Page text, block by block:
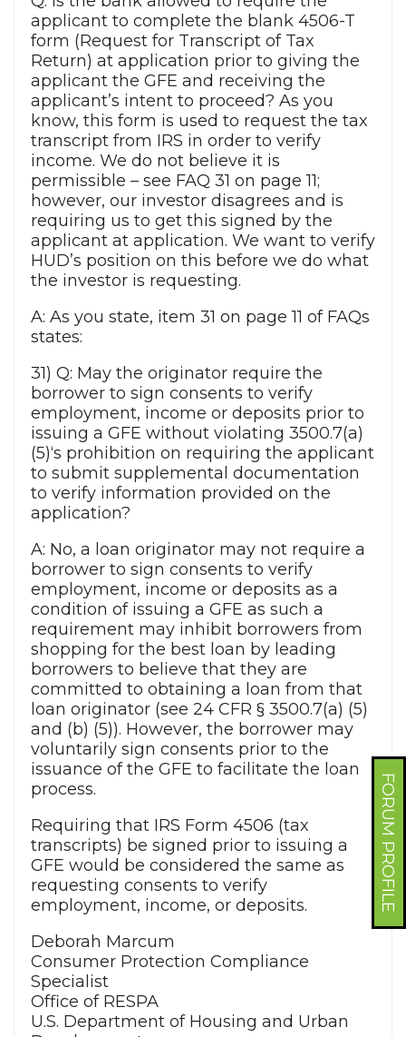
FORUM PROFILE
applicant to complete the blank 4506-T
form (Request for Transcript of Tax
Return) at application prior to giving the
applicant the GFE and receiving the
applicant’s intent to proceed? As you
know, this form is used to request the tax
transcript from IRS in order to verify
income. We do not believe it is
permissible – see FAQ 31 on page 11;
however, our investor disagrees and is
requiring us to get this signed by the
applicant at application. We want to verify
HUD’s position on this before we do what
the investor is requesting.
A: As you state, item 31 on page 11 of FAQs
states:
31) Q: May the originator require the
borrower to sign consents to verify
employment, income or deposits prior to
issuing a GFE without violating 3500.7(a)
(5)‘s prohibition on requiring the applicant
to submit supplemental documentation
to verify information provided on the
application?
A: No, a loan originator may not require a
borrower to sign consents to verify
employment, income or deposits as a
condition of issuing a GFE as such a
requirement may inhibit borrowers from
shopping for the best loan by leading
borrowers to believe that they are
committed to obtaining a loan from that
loan originator (see 24 CFR § 3500.7(a) (5)
and (b) (5)). However, the borrower may
voluntarily sign consents prior to the
issuance of the GFE to facilitate the loan
process.
Requiring that IRS Form 4506 (tax
transcripts) be signed prior to issuing a
GFE would be considered the same as
requesting consents to verify
employment, income, or deposits.
Deborah Marcum
Consumer Protection Compliance
Specialist
Office of RESPA
U.S. Department of Housing and Urban